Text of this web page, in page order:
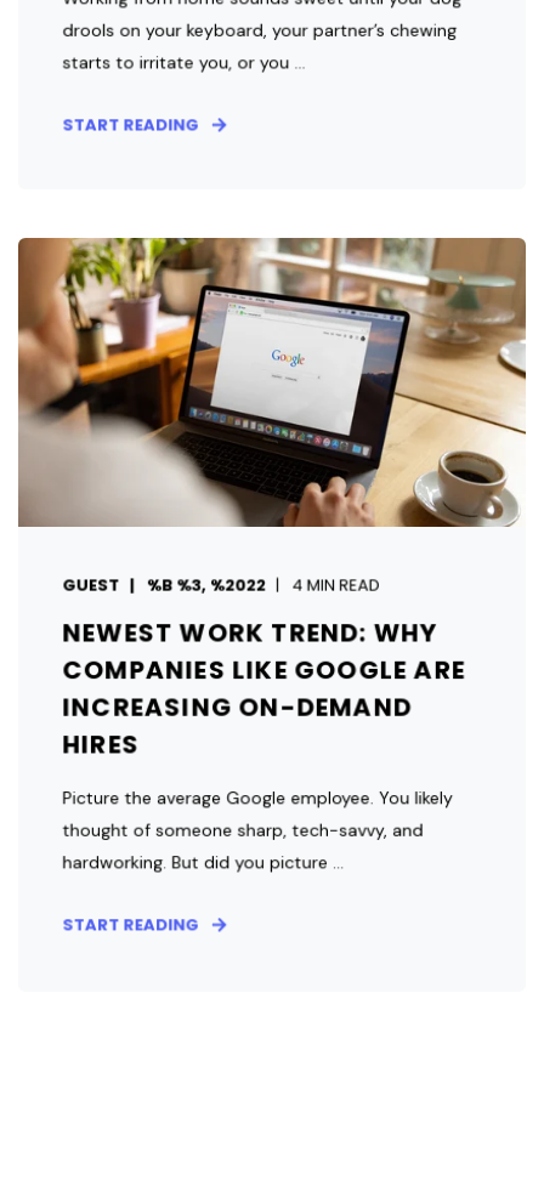
drools on your keyboard, your partner’s chewing
starts to irritate you, or you ...
START READING
GUEST %B %3, %2022 4 MIN READ
NEWEST WORK TREND: WHY
COMPANIES LIKE GOOGLE ARE
INCREASING ON-DEMAND
HIRES
Picture the average Google employee. You likely
thought of someone sharp, tech-savvy, and
hardworking. But did you picture ...
START READING